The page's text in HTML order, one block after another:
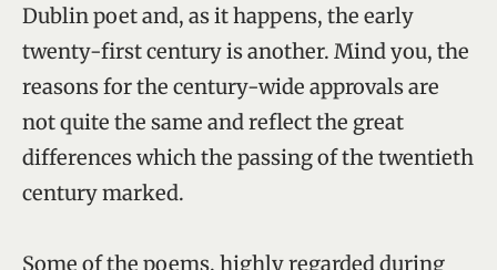
Dublin poet and, as it happens, the early
twenty-first century is another. Mind you, the
reasons for the century-wide approvals are
not quite the same and reflect the great
differences which the passing of the twentieth
century marked.
Some of the poems, highly regarded during